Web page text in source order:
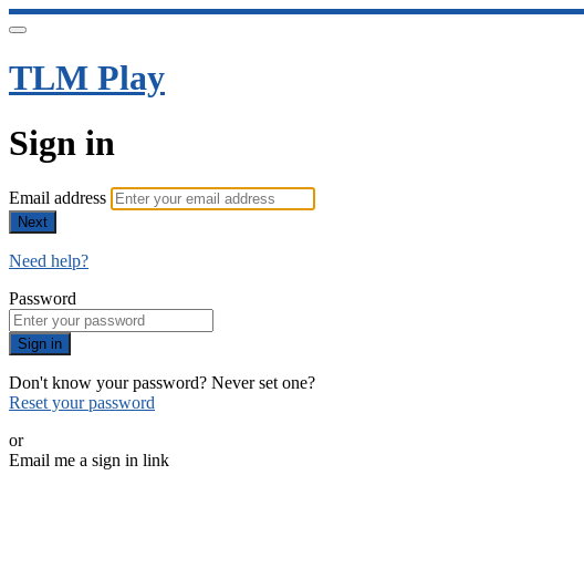
TLM Play
Sign in
Email address
Next
Need help?
Password
Sign in
Don't know your password? Never set one?
Reset your password
or
Email me a sign in link